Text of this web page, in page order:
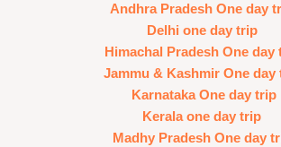
Andhra Pradesh One day
Delhi one day trip
Himachal Pradesh One day
Jammu & Kashmir One day
Karnataka One day trip
Kerala one day trip
Madhy Pradesh One day